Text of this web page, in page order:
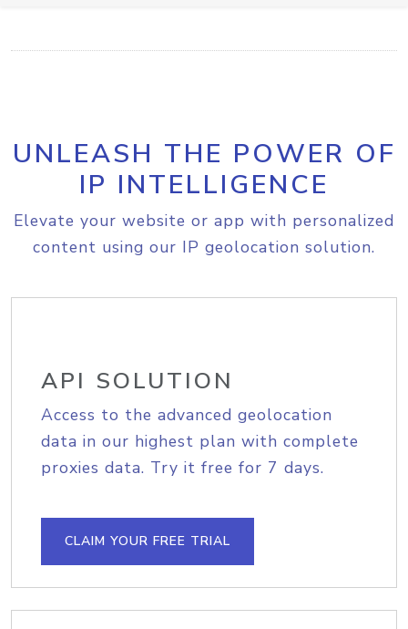
UNLEASH THE POWER OF
IP INTELLIGENCE
Elevate your website or app with personalized
content using our IP geolocation solution.
API SOLUTION
Access to the advanced geolocation
data in our highest plan with complete
proxies data. Try it free for 7 days.
CLAIM YOUR FREE TRIAL